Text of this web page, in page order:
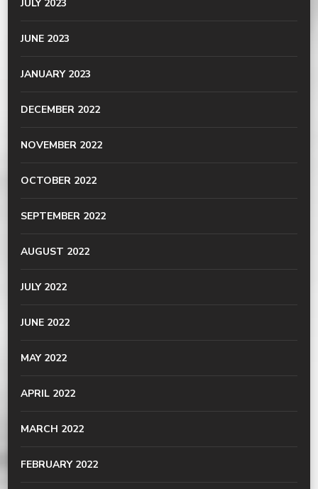
JULY 2023
JUNE 2023
JANUARY 2023
DECEMBER 2022
NOVEMBER 2022
OCTOBER 2022
SEPTEMBER 2022
AUGUST 2022
JULY 2022
JUNE 2022
MAY 2022
APRIL 2022
MARCH 2022
FEBRUARY 2022